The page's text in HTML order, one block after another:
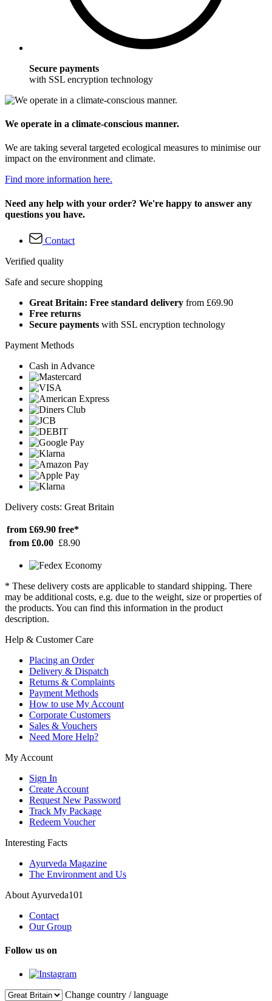
Secure payments
with SSL encryption technology
We operate in a climate-conscious manner.
We are taking several targeted ecological measures to minimise our
impact on the environment and climate.
Find more information here.
Need any help with your order? We're happy to answer any
questions you have.
Contact
Verified quality
Safe and secure shopping
Great Britain: Free standard delivery from £69.90
Free returns
Secure payments with SSL encryption technology
Payment Methods
Cash in Advance
Delivery costs: Great Britain
from £69.90 free*
from £0.00 £8.90
* These delivery costs are applicable to standard shipping. There
may be additional costs, e.g. due to the weight, size or properties of
the products. You can find this information in the product
description.
Help & Customer Care
Placing an Order
Delivery & Dispatch
Returns & Complaints
Payment Methods
How to use My Account
Corporate Customers
Sales & Vouchers
Need More Help?
My Account
Sign In
Create Account
Request New Password
Track My Package
Redeem Voucher
Interesting Facts
Ayurveda Magazine
The Environment and Us
About Ayurveda101
Contact
Our Group
Follow us on
Change country / language